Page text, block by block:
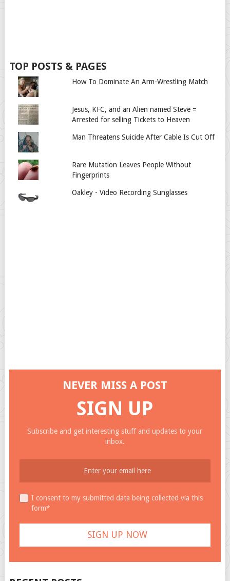
TOP POSTS & PAGES
How To Dominate An Arm-Wrestling Match
Jesus, KFC, and an Alien named Steve =
Arrested for selling Tickets to Heaven
Man Threatens Suicide After Cable Is Cut Off
Rare Mutation Leaves People Without
Fingerprints
Oakley - Video Recording Sunglasses
NEVER MISS A POST
SIGN UP
Subscribe and get interesting stuff and updates to your
inbox.
I consent to my submitted data being collected via this
form*